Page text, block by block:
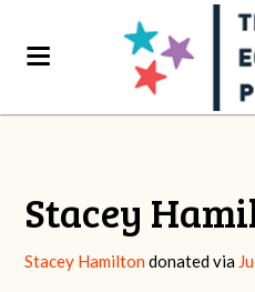
Stacey
Stacey Hamilton donated via